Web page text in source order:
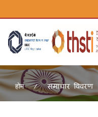
होम समाचार विवरण